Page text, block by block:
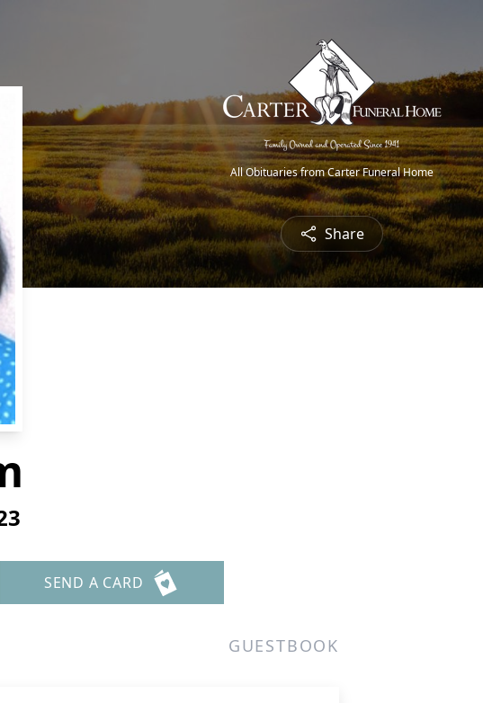
All Obituaries from Carter Funeral Home
Share
SEND A CARD
GUESTBOOK